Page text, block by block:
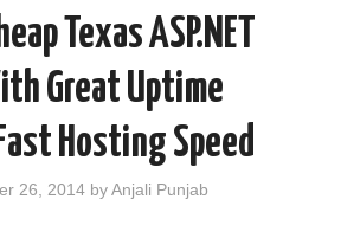
SERVER
Texas ASP.NET
Great Uptime
Hosting Speed
26, 2014 byAnjali Punjab